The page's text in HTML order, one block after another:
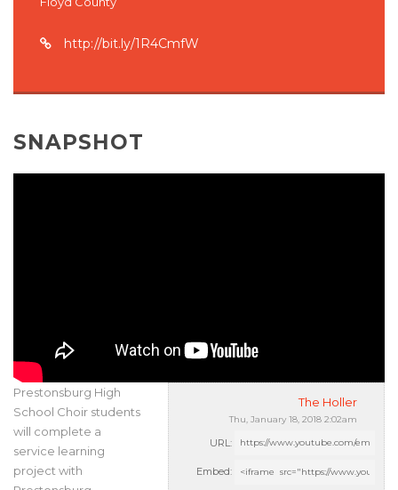
http://bit.ly/1R4CmfW
SNAPSHOT
The Holler
Thu, January 18, 2018 2:02am
URL:
Embed:
Prestonsburg High
School Choir students
will complete a
service learning
project with